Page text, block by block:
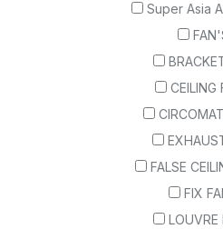
Super Asia
CEILING
FALSE
FIX
LOUVRE